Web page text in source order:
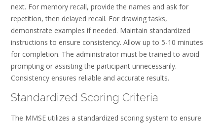
next. For memory recall, provide the names and ask for
repetition, then delayed recall. For drawing tasks,
demonstrate examples if needed. Maintain standardized
instructions to ensure consistency. Allow up to 5-10 minutes
for completion. The administrator must be trained to avoid
prompting or assisting the participant unnecessarily.
Consistency ensures reliable and accurate results.
Standardized Scoring Criteria
The MMSE utilizes a standardized scoring system to ensure